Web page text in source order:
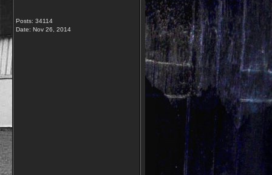
Posts: 34114
Date: Nov 26, 2014